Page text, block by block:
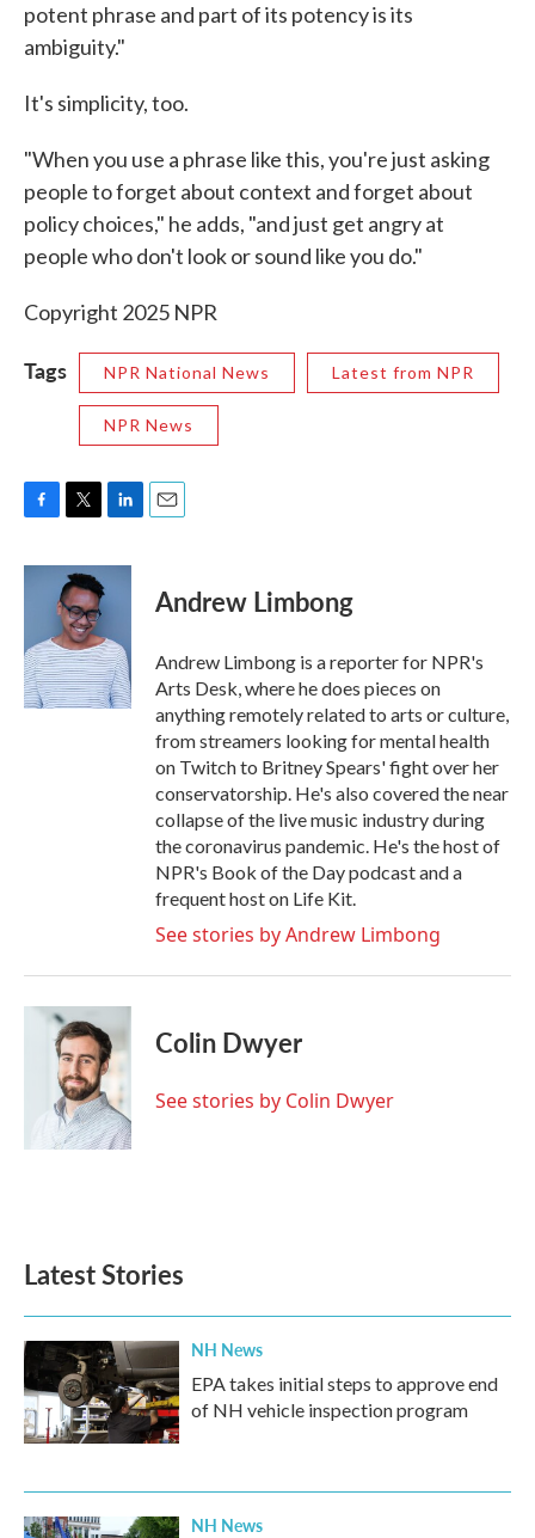
potent phrase and part of its potency is its
ambiguity."
It's simplicity, too.
"When you use a phrase like this, you're just asking
people to forget about context and forget about
policy choices," he adds, "and just get angry at
people who don't look or sound like you do."
Copyright 2025 NPR
Tags NPR National News Latest from NPR
NPR News
c
o
k
i
t
t
e
r
n
d
I
n
Andrew Limbong
Andrew Limbong is a reporter for NPR's
Arts Desk, where he does pieces on
anything remotely related to arts or culture,
from streamers looking for mental health
on Twitch to Britney Spears' fight over her
conservatorship. He's also covered the near
collapse of the live music industry during
the coronavirus pandemic. He's the host of
NPR's Book of the Day podcast and a
frequent host on Life Kit.
See stories by Andrew Limbong
Colin Dwyer
See stories by Colin Dwyer
Latest Stories
NH News
EPA takes initial steps to approve end
of NH vehicle inspection program
NH News